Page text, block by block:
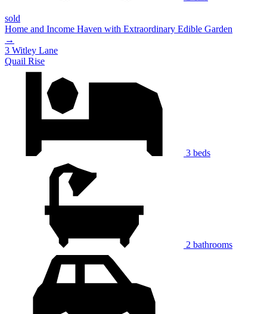
sold
Home and Income Haven with Extraordinary Edible Garden
→
3 Witley Lane
Quail Rise
3 beds
2 bathrooms